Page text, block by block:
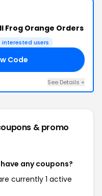
Frog Orange Orders
interested users
Code
See Details +
& promo
any coupons?
currently 1 active